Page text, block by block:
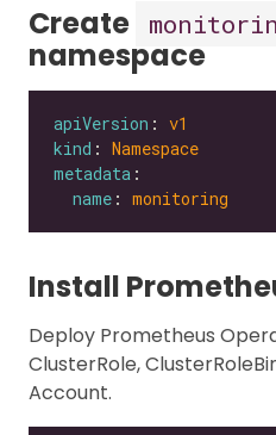
Create
namespace
apiVersion : v1
kind : Namespace
metadata
name : monitoring
Install
Deploy Prometheus
ClusterRole,
Account.